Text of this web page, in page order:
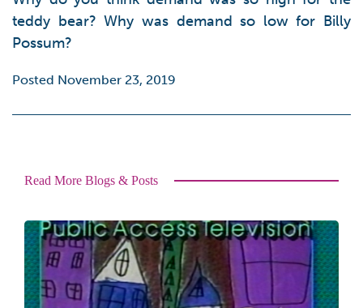
teddy bear? Why was demand so low for Billy
Possum?
Posted November 23, 2019
Read More Blogs & Posts